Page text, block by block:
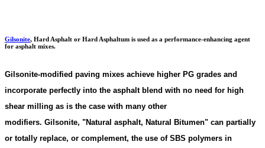
Gilsonite, Hard Asphalt or Hard Asphaltum is used as a performance-enhancing agent
for asphalt mixes.
Gilsonite-modified paving mixes achieve higher PG grades and
incorporate perfectly into the asphalt blend with no need for high
shear milling as is the case with many other
modifiers. Gilsonite, "Natural asphalt, Natural Bitumen" can partially
or totally replace, or complement, the use of SBS polymers in